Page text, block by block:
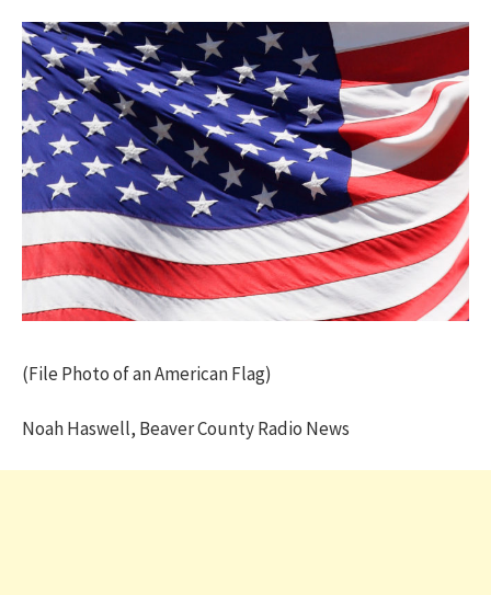
(File Photo of an American Flag)
Noah Haswell, Beaver County Radio News